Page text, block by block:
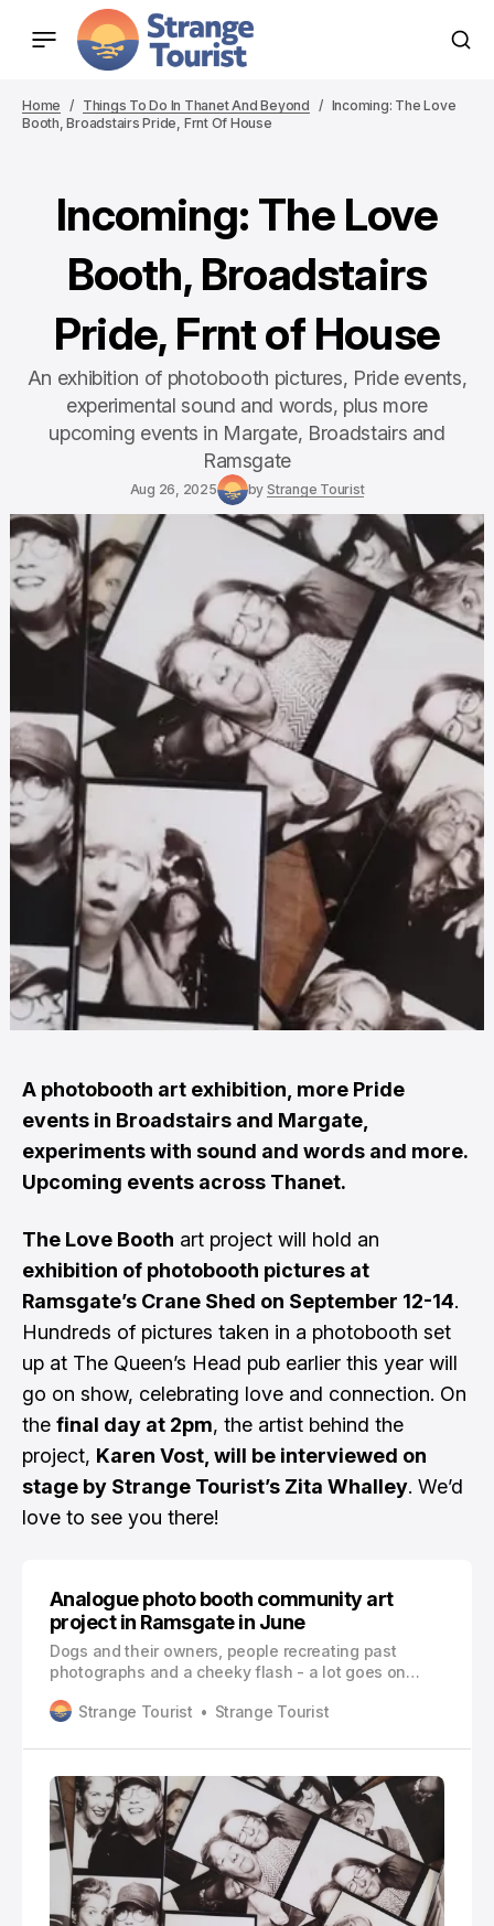
Home Things To Do In Thanet And Beyond
Incoming: The Love
Booth, Broadstairs Pride, Frnt Of House
Incoming: The Love
Booth, Broadstairs
Pride, Frnt of House
An exhibition of photobooth pictures, Pride events,
experimental sound and words, plus more
upcoming events in Margate, Broadstairs and
Ramsgate
Aug 26, 2025 by Strange Tourist
A photobooth art exhibition, more Pride
events in Broadstairs and Margate,
experiments with sound and words and more.
Upcoming events across Thanet.
The Love Booth art project will hold an
exhibition of photobooth pictures at
Ramsgate’s Crane Shed on September 12-14.
Hundreds of pictures taken in a photobooth set
up at The Queen’s Head pub earlier this year will
go on show, celebrating love and connection. On
the final day at 2pm, the artist behind the
project, Karen Vost, will be interviewed on
stage by Strange Tourist’s Zita Whalley. We’d
love to see you there!
Analogue photo booth community art
project in Ramsgate in June
Dogs and their owners, people recreating past
photographs and a cheeky flash - a lot goes on
project, The Love Booth
Strange Tourist Strange Tourist